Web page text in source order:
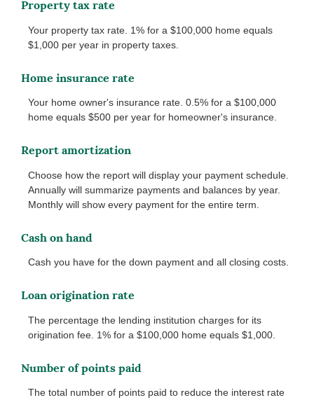
Property tax rate
Your property tax rate. 1% for a $100,000 home equals
$1,000 per year in property taxes.
Home insurance rate
Your home owner's insurance rate. 0.5% for a $100,000
home equals $500 per year for homeowner's insurance.
Report amortization
Choose how the report will display your payment schedule.
Annually will summarize payments and balances by year.
Monthly will show every payment for the entire term.
Cash on hand
Cash you have for the down payment and all closing costs.
Loan origination rate
The percentage the lending institution charges for its
origination fee. 1% for a $100,000 home equals $1,000.
Number of points paid
The total number of points paid to reduce the interest rate